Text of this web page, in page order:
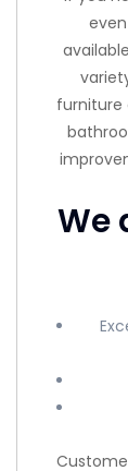
furniture
We